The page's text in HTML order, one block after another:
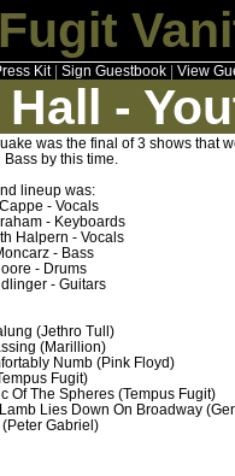
Kit| Sign Guestbook View
-
was the final of 3 shows that
Bass by this time.
lineup was:
- Vocals
- Keyboards
Halpern - Vocals
- Bass
- Drums
- Guitars
(Jethro Tull)
(Marillion)
Numb (Pink Floyd)
Fugit)
Of The Spheres (Tempus Fugit)
Lies Down On Broadway
Gabriel)